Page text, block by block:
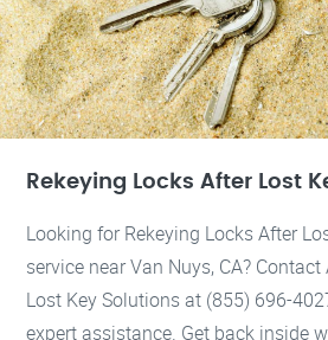
Rekeying Locks After Lost
Looking for Rekeying Locks After
service near Van Nuys, CA? Contact
Lost Key Solutions at (855) 696-
expert assistance. Get back inside